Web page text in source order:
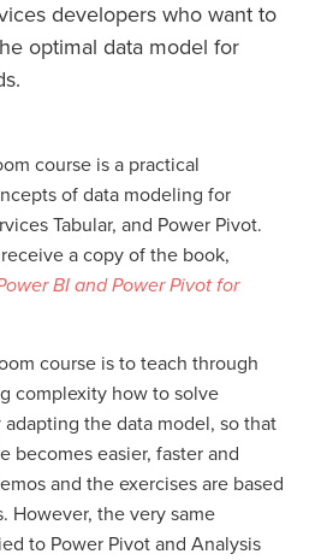
developers who want to
optimal data model for
course is a practical
of data modeling for
Tabular, and Power Pivot.
a copy of the book,
BI and Power Pivot for
course is to teach through
complexity how to solve
adapting the data model, so that
becomes easier, faster and
and the exercises are based
However, the very same
to Power Pivot and Analysis